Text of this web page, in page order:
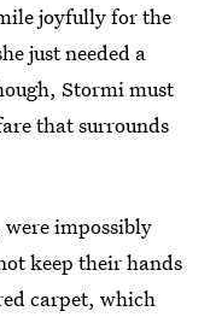
joyfully for the
just needed a
Stormi must
that surrounds
impossibly
keep their hands
carpet, which